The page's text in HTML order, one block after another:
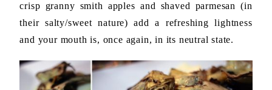
crisp granny smith apples and shaved parmesan (in
their salty/sweet nature) add a refreshing lightness
and your mouth is, once again, in its neutral state.